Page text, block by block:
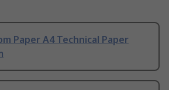
Paper A4 Technical Paper